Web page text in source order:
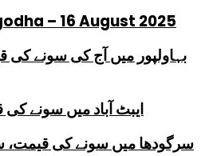
– 16 August 2025
بہاولپور میں آج کی سونے کی
ایبٹ آباد میں سونے
سرگودھا میں سونے کی قیمت،